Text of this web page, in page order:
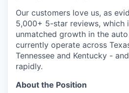
Our customers love us, as
5,000+ 5-star reviews, which
unmatched growth in the
currently operate across
Tennessee and Kentucky -
rapidly.
About the Position